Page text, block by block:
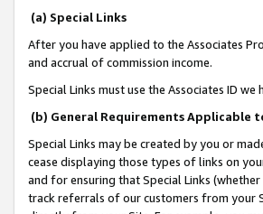
(a) Special Links
After you have applied to the Associates
and accrual of commission income.
Special Links must use the Associates ID we
(b) General Requirements Applicable
Special Links may be created by you or
cease displaying those types of links on
and for ensuring that Special Links
track referrals of our customers from your